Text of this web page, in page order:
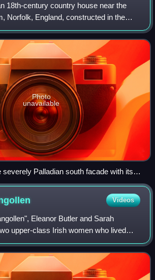
18th-century country house near the
Norfolk, England, constructed in the
for Thomas Coke, 1st Earl of Leicester.
by the
Photo
unavailable
severely Palladian south facade with its
of arms or motif; not even a blind
to break the void between the windows
the lower windows are mere piercings in
The only hint of ornamentation is from
Venetian windows.
Videos
Eleanor Butler and Sarah
upper-class Irish women who lived
Their relationship scandalised and
The